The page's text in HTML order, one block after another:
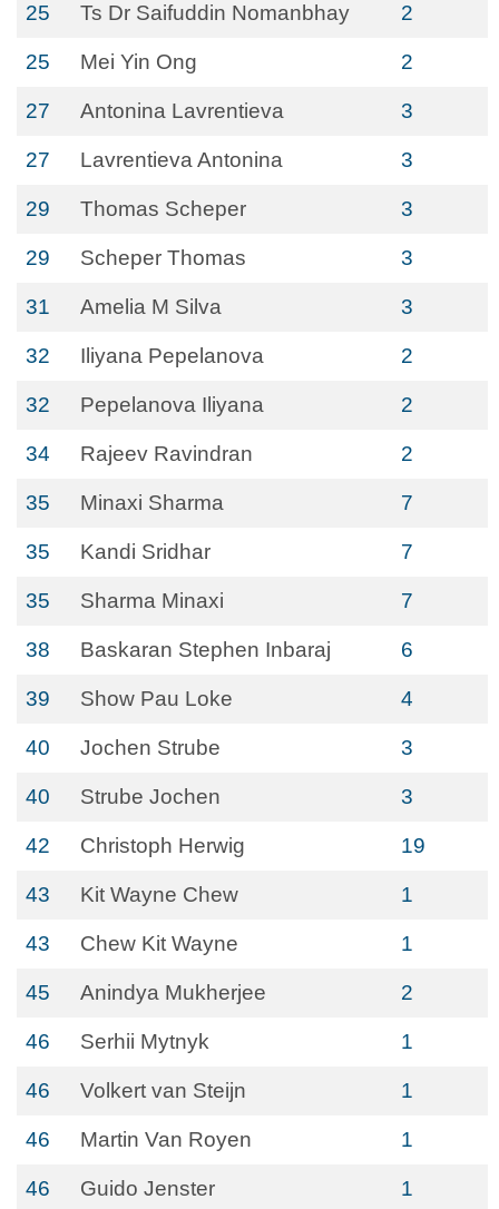
25 Ts Dr Saifuddin Nomanbhay 2
25 Mei Yin Ong 2
27 Antonina Lavrentieva 3
27 Lavrentieva Antonina 3
29 Thomas Scheper 3
29 Scheper Thomas 3
31 Amelia M Silva 3
32 Iliyana Pepelanova 2
32 Pepelanova Iliyana 2
34 Rajeev Ravindran 2
35 Minaxi Sharma 7
35 Kandi Sridhar 7
35 Sharma Minaxi 7
38 Baskaran Stephen Inbaraj 6
39 Show Pau Loke 4
40 Jochen Strube 3
40 Strube Jochen 3
42 Christoph Herwig 19
43 Kit Wayne Chew 1
43 Chew Kit Wayne 1
45 Anindya Mukherjee 2
46 Serhii Mytnyk 1
46 Volkert van Steijn 1
46 Martin Van Royen 1
46 Guido Jenster 1